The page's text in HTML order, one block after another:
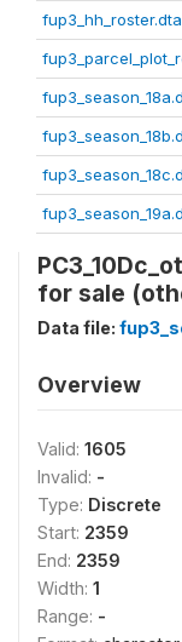
fup3_hh_roster.dta
for sale
Data file:
Overview
Valid: 1605
Invalid: -
Type: Discrete
Start: 2359
End: 2359
Width: 1
Range: -